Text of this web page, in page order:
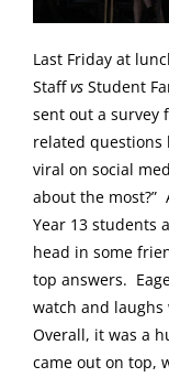
Last Friday at
Staffvs Student
sent out a survey
related questions
viral on social
about the most?”
Year 13 students
head in some
top answers.
watch and
Overall, it was a
came out on top,